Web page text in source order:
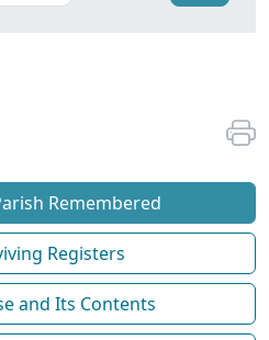
Remembered
Registers
and Its Contents